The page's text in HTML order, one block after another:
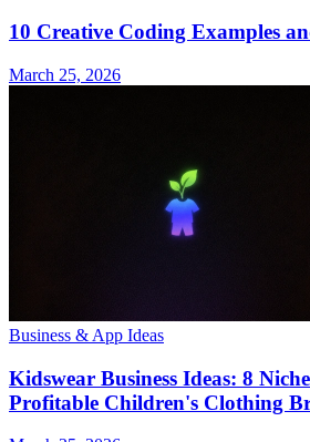
10 Creative Coding Examples
March 25, 2026
Business & App Ideas
Kidswear Business Ideas: 8
Profitable Children's Clothing